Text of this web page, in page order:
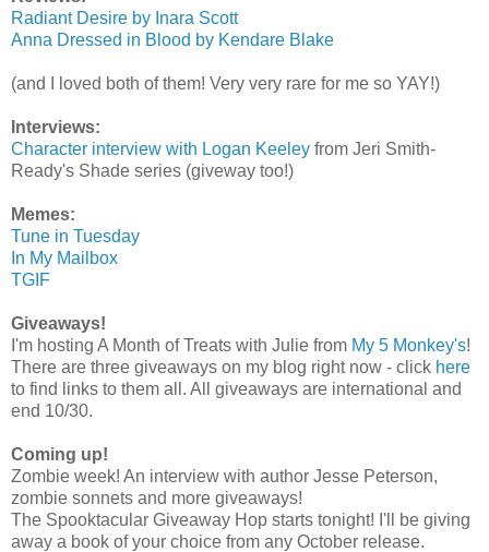
Radiant Desire by Inara Scott
Anna Dressed in Blood by Kendare Blake
(and I loved both of them! Very very rare for me so YAY!)
Interviews:
Character interview with Logan Keeley from Jeri Smith-
Ready's Shade series (giveway too!)
Memes:
Tune in Tuesday
In My Mailbox
TGIF
Giveaways!
I'm hosting A Month of Treats with Julie from My 5 Monkey's!
There are three giveaways on my blog right now - click here
to find links to them all. All giveaways are international and
end 10/30.
Coming up!
Zombie week! An interview with author Jesse Peterson,
zombie sonnets and more giveaways!
The Spooktacular Giveaway Hop starts tonight! I'll be giving
away a book of your choice from any October release.